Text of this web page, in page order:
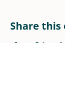
Share this